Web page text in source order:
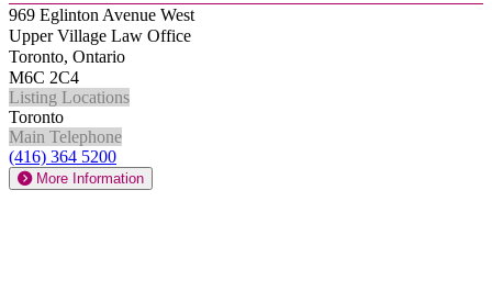
969 Eglinton Avenue West
Upper Village Law Office
Toronto, Ontario
M6C 2C4
Listing Locations
Toronto
Main Telephone
(416) 364 5200
More Information